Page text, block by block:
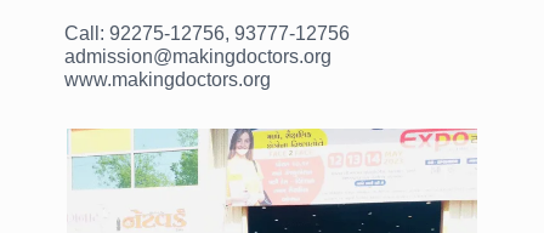
Call: 92275-12756, 93777-12756
admission@makingdoctors.org
www.makingdoctors.org